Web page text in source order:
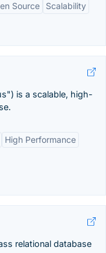
Source Scalability
is a scalable, high-
High Performance
relational database